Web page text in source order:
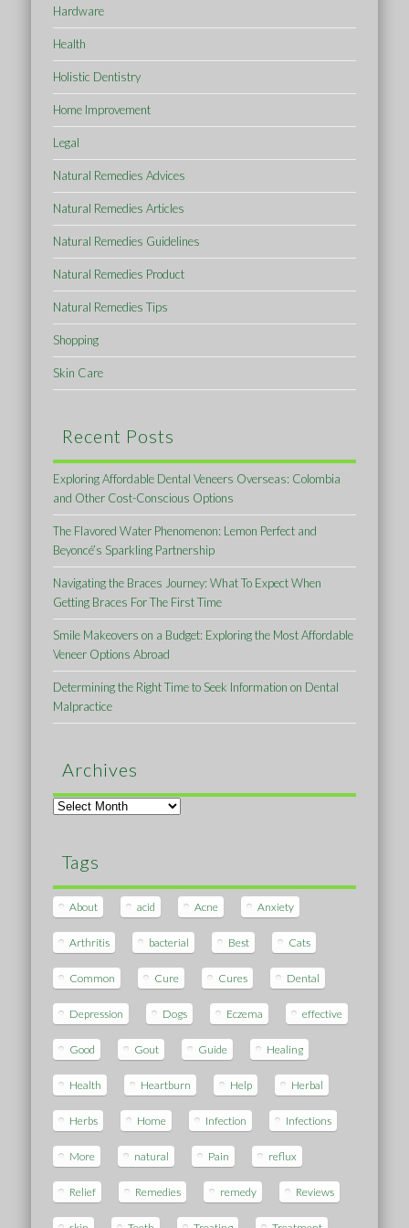
Hardware
Health
Holistic Dentistry
Home Improvement
Legal
Natural Remedies Advices
Natural Remedies Articles
Natural Remedies Guidelines
Natural Remedies Product
Natural Remedies Tips
Shopping
Skin Care
Recent Posts
Exploring Affordable Dental Veneers Overseas: Colombia
and Other Cost-Conscious Options
The Flavored Water Phenomenon: Lemon Perfect and
Beyoncé’s Sparkling Partnership
Navigating the Braces Journey: What To Expect When
Getting Braces For The First Time
Smile Makeovers on a Budget: Exploring the Most Affordable
Veneer Options Abroad
Determining the Right Time to Seek Information on Dental
Malpractice
Archives
Archives
Tags
About acid Acne Anxiety
Arthritis bacterial Best Cats
Common Cure Cures Dental
Depression Dogs Eczema effective
Good Gout Guide Healing
Health Heartburn Help Herbal
Herbs Home Infection Infections
More natural Pain reflux
Relief Remedies remedy Reviews